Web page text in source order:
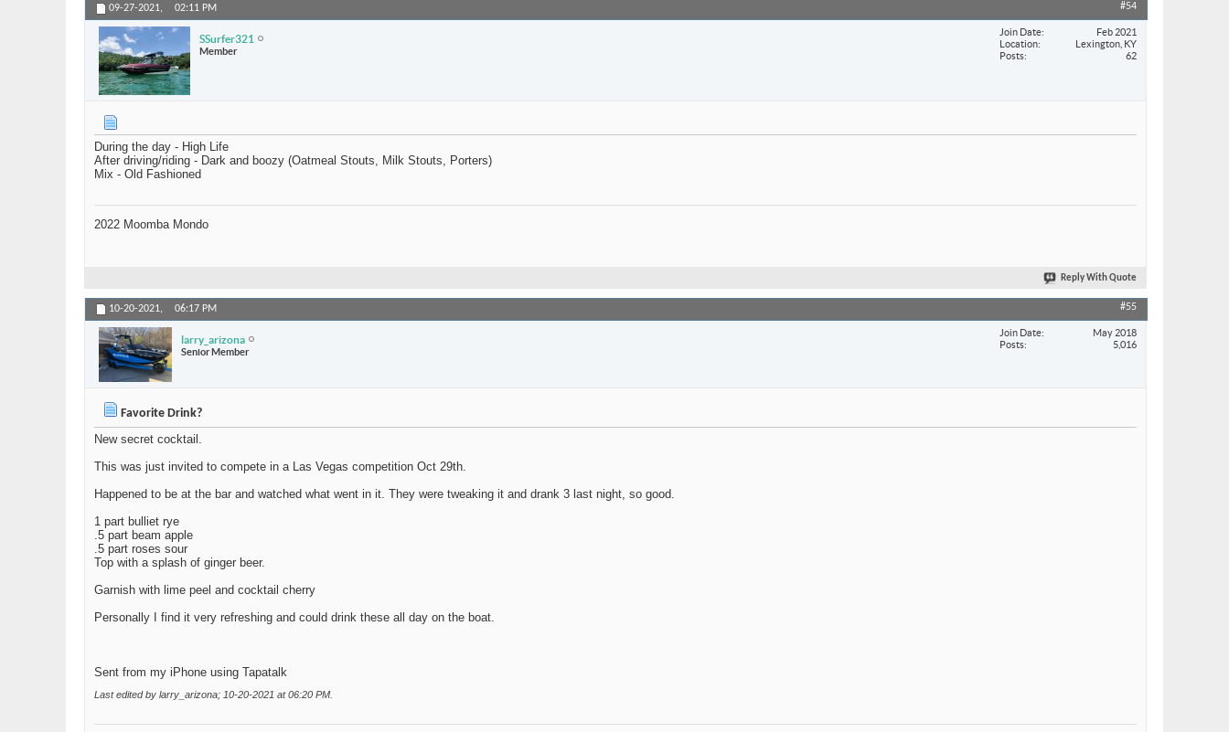
09-27-2021, 02:11 PM #54
SSurfer321
Member
Join Date
Feb 2021
Location
Lexington, KY
Posts
62
During the day - High Life
After driving/riding - Dark and boozy (Oatmeal Stouts, Milk Stouts, Porters)
Mix - Old Fashioned
2022 Moomba Mondo
Reply With Quote
10-20-2021, 06:17 PM #55
larry_arizona
Senior Member
Join Date
May 2018
Posts
5,016
Favorite Drink?
New secret cocktail.
This was just invited to compete in a Las Vegas competition Oct 29th.
Happened to be at the bar and watched what went in it. They were tweaking it and drank 3 last night, so good.
1 part bulliet rye
.5 part beam apple
.5 part roses sour
Top with a splash of ginger beer.
Garnish with lime peel and cocktail cherry
Personally I find it very refreshing and could drink these all day on the boat.
Sent from my iPhone using Tapatalk
Last edited by larry_arizona; 10-20-2021 at06:20 PM